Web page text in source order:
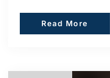
Read More
Read More